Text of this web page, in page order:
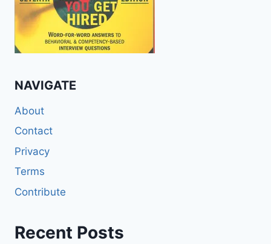
NAVIGATE
About
Contact
Privacy
Terms
Contribute
Recent Posts